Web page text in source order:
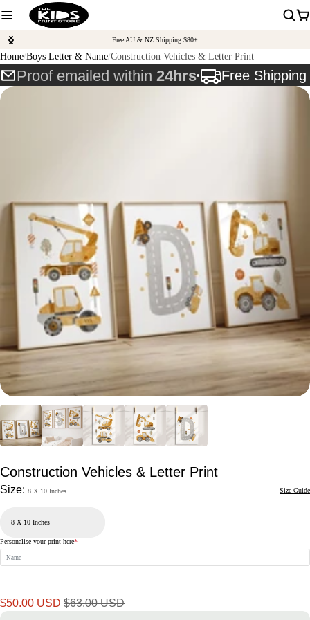
Free AU & NZ Shipping $80+
Home Boys Letter & Name Construction Vehicles & Letter Print
Proof emailed within 24hrs Free
Construction Vehicles & Letter Print
Size: 8 X 10 Inches Size Guide
Personalise your print here*
Sale
$50.00 USD Regular
$63.00 USD